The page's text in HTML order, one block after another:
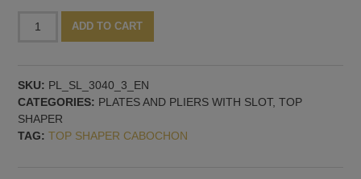
with
mm
and
3
mm
ADD TO CART
SKU: PL_SL_3040_3_EN
CATEGORIES: PLATES AND PLIERS WITH SLOT,TOP
SHAPER
TAG: TOP SHAPER CABOCHON